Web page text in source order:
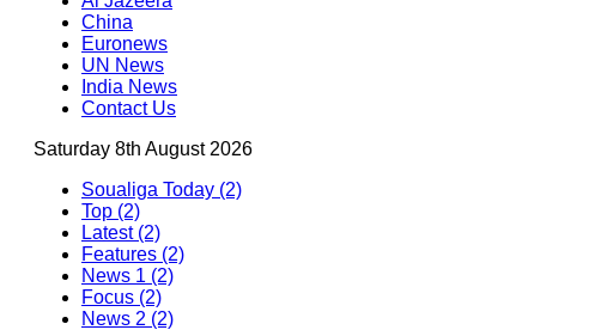
China
Euronews
UN News
India News
Contact Us
Saturday 8th August 2026
Soualiga Today (2)
Top (2)
Latest (2)
Features (2)
News 1 (2)
Focus (2)
News 2 (2)